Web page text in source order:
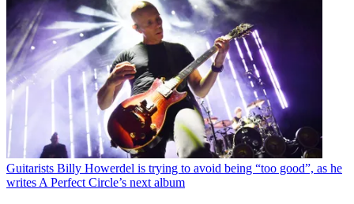
Guitarists Billy Howerdel is trying to avoid being “too good”, as he
writes A Perfect Circle’s next album